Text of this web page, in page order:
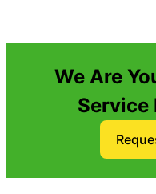
We Are
Service